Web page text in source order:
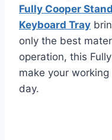
Fully Cooper
Keyboard Tray
only the best
operation, this
make your
day.